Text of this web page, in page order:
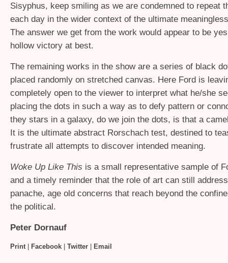
Sisyphus, keep smiling as we are condemned to repeat
each day in the wider context of the ultimate
The answer we get from the work would appear to be
hollow victory at best.
The remaining works in the show are a series of black
placed randomly on stretched canvas. Here Ford is
completely open to the viewer to interpret what he/she
placing the dots in such a way as to defy pattern or
they stars in a galaxy, do we join the dots, is that a
It is the ultimate abstract Rorschach test, destined to
frustrate all attempts to discover intended meaning.
Woke Up Like This is a small representative sample of
and a timely reminder that the role of art can still
panache, age old concerns that reach beyond the
the political.
Peter Dornauf
Print| Facebook Twitter Email